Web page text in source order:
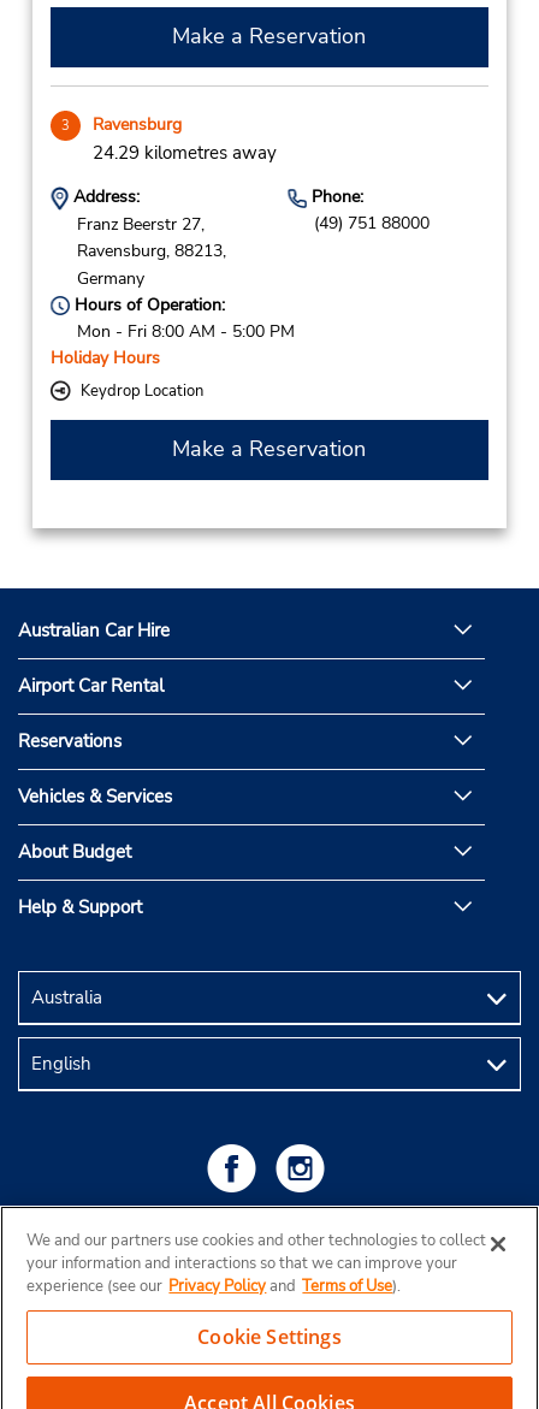
Make a Reservation
3 Ravensburg
24.29 kilometres away
Address:
Franz Beerstr 27,
Ravensburg, 88213,
Germany
Phone:
(49) 751 88000
Hours of Operation:
Mon - Fri 8:00 AM - 5:00 PM
Holiday Hours
Keydrop Location
Make a Reservation
Australian Car Hire
Airport Car Rental
Reservations
Vehicles & Services
About Budget
Help & Support
Copyright © 2026 Budget Rent a Car Australia Pty Ltd
We and our partners use cookies and other technologies to collect
your information and interactions so that we can improve your
experience (see our Privacy Policyand Terms of Use).
Cookie Settings
Accept All Cookies